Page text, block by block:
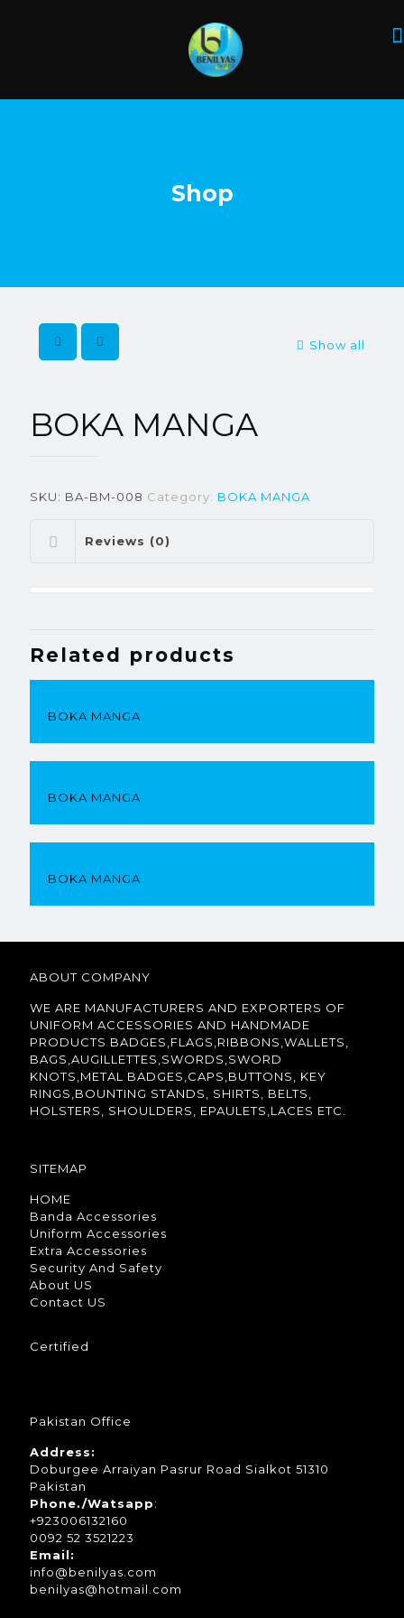
Shop
Show all
BOKA MANGA
SKU: BA-BM-008 Category: BOKA MANGA
Reviews (0)
Related products
BOKA MANGA
BOKA MANGA
BOKA MANGA
ABOUT COMPANY
WE ARE MANUFACTURERS AND EXPORTERS OF
UNIFORM ACCESSORIES AND HANDMADE
PRODUCTS BADGES,FLAGS,RIBBONS,WALLETS,
BAGS,AUGILLETTES,SWORDS,SWORD
KNOTS,METAL BADGES,CAPS,BUTTONS, KEY
RINGS,BOUNTING STANDS, SHIRTS, BELTS,
HOLSTERS, SHOULDERS, EPAULETS,LACES ETC.
SITEMAP
HOME
Banda Accessories
Uniform Accessories
Extra Accessories
Security And Safety
About US
Contact US
Certified
Pakistan Office
Address:
Doburgee Arraiyan Pasrur Road Sialkot 51310
Pakistan
Phone./Watsapp:
+923006132160
0092 52 3521223
Email:
info@benilyas.com
benilyas@hotmail.com